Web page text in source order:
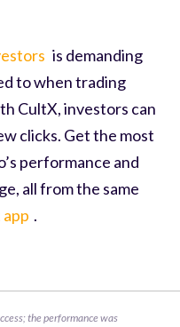
is demanding
to when trading
CultX, investors can
clicks. Get the most
performance and
all from the same
.
the performance was